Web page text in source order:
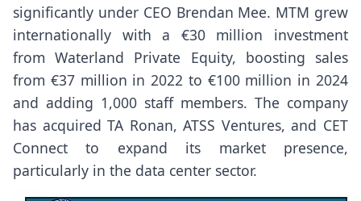
significantly under CEO Brendan Mee. MTM grew
internationally with a €30 million investment
from Waterland Private Equity, boosting sales
from €37 million in 2022 to €100 million in 2024
and adding 1,000 staff members. The company
has acquired TA Ronan, ATSS Ventures, and CET
Connect to expand its market presence,
particularly in the data center sector.